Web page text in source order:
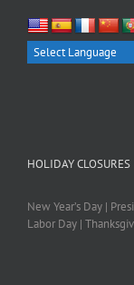
HOLIDAY CLOSURES
New Year’s Day |
Labor Day |